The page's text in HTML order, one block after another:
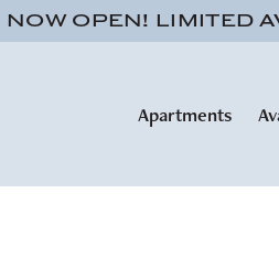
NOW OPEN! LIMITED
Apartments